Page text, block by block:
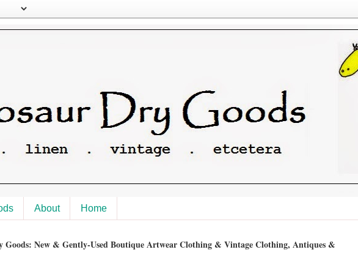
About Home
Goods: New & Gently-Used Boutique Artwear Clothing & Vintage Clothing, Antiques &